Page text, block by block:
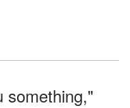
something,"